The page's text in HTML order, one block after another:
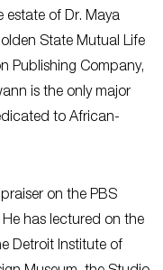
estate of Dr. Maya
State Mutual Life
Publishing Company,
is the only major
to African-
on the PBS
He has lectured on the
Detroit Institute of